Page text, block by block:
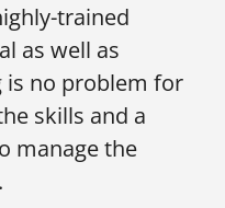
trained
as well as
no problem for
skills and a
manage the